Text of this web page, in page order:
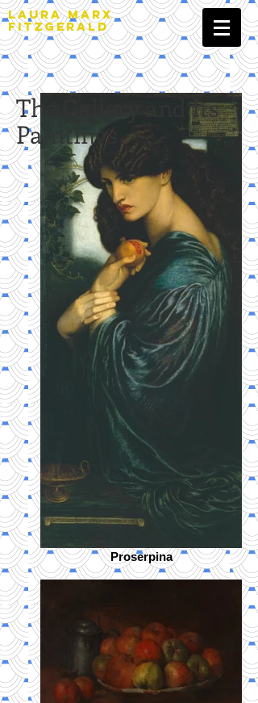
LAURA MARX
FITZGERALD
Proserpina
The Gallery and Its
Paintings